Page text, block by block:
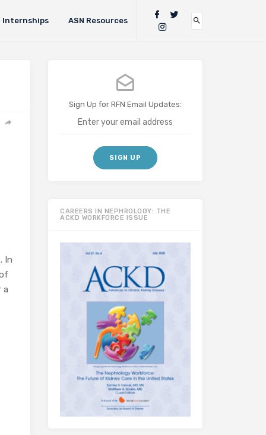
Internships ASN Resources
In
a
Sign Up for RFN Email Updates:
CAREERS IN NEPHROLOGY: THE
ACKD WORKFORCE ISSUE